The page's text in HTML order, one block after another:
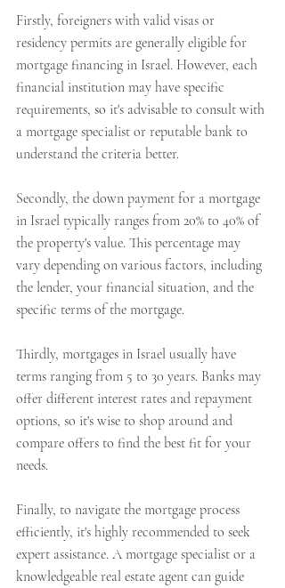
Firstly, foreigners with valid visas or
residency permits are generally eligible for
mortgage financing in Israel. However, each
financial institution may have specific
requirements, so it's advisable to consult with
a mortgage specialist or reputable bank to
understand the criteria better.
Secondly, the down payment for a mortgage
in Israel typically ranges from 20% to 40% of
the property's value. This percentage may
vary depending on various factors, including
the lender, your financial situation, and the
specific terms of the mortgage.
Thirdly, mortgages in Israel usually have
terms ranging from 5 to 30 years. Banks may
offer different interest rates and repayment
options, so it's wise to shop around and
compare offers to find the best fit for your
needs.
Finally, to navigate the mortgage process
efficiently, it's highly recommended to seek
expert assistance. A mortgage specialist or a
knowledgeable real estate agent can guide